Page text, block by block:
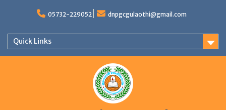
05732-229052 dnpgcgulaothi@gmail.com
Quick Links